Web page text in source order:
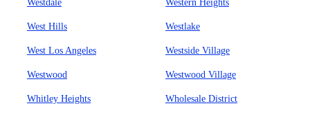
Westdale Western Heights
West Hills Westlake
West Los Angeles Westside Village
Westwood Westwood Village
Whitley Heights Wholesale District